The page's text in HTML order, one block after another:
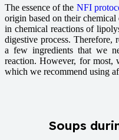
The essence of the NFI
origin based on their
in chemical reactions of
digestive process.
a few ingredients that we
reaction. However, for most,
which we recommend using
Soups